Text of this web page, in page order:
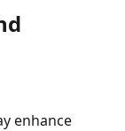
enhance